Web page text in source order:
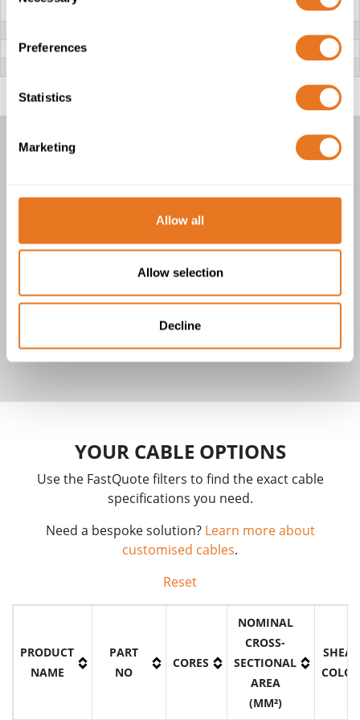
Preferences
Statistics
Marketing
Allow all
Allow selection
Decline
RM: Class 2 stranded copper
FILLER
PVC (Polyvinyl Chloride)
1 product(s)
YOUR CABLE OPTIONS
Use the FastQuote filters to find the exact cable
specifications you need.
Need a bespoke solution? Learn more about
customised cables.
Reset
PRODUCT
NAME
PART
NO
CORES
NOMINAL
CROSS-
SECTIONAL
AREA
(MM²)